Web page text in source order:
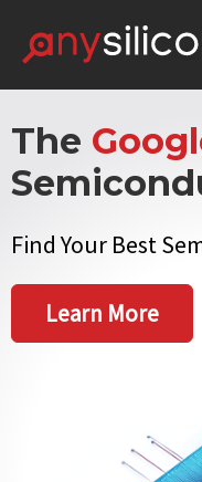
The
Find Your Best
Learn More